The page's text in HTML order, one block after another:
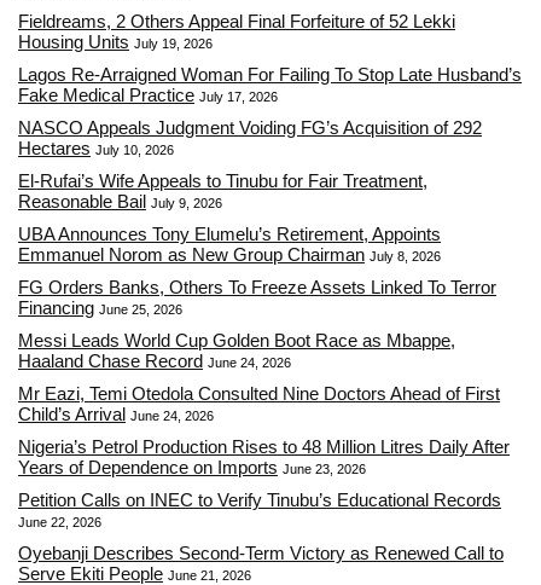
Fieldreams, 2 Others Appeal Final Forfeiture of 52 Lekki
Housing Units July 19, 2026
Lagos Re-Arraigned Woman For Failing To Stop Late Husband’s
Fake Medical Practice July 17, 2026
NASCO Appeals Judgment Voiding FG’s Acquisition of 292
Hectares July 10, 2026
El-Rufai’s Wife Appeals to Tinubu for Fair Treatment,
Reasonable Bail July 9, 2026
UBA Announces Tony Elumelu’s Retirement, Appoints
Emmanuel Norom as New Group Chairman July 8, 2026
FG Orders Banks, Others To Freeze Assets Linked To Terror
Financing June 25, 2026
Messi Leads World Cup Golden Boot Race as Mbappe,
Haaland Chase Record June 24, 2026
Mr Eazi, Temi Otedola Consulted Nine Doctors Ahead of First
Child’s Arrival June 24, 2026
Nigeria’s Petrol Production Rises to 48 Million Litres Daily After
Years of Dependence on Imports June 23, 2026
Petition Calls on INEC to Verify Tinubu’s Educational Records
June 22, 2026
Oyebanji Describes Second-Term Victory as Renewed Call to
Serve Ekiti People June 21, 2026